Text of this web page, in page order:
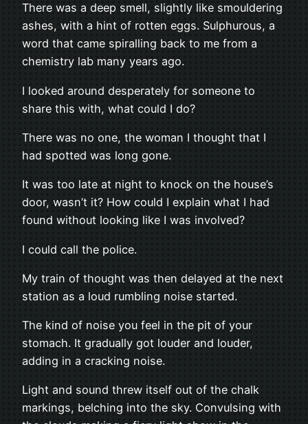
There was a deep smell, slightly like smouldering
ashes, with a hint of rotten eggs. Sulphurous, a
word that came spiralling back to me from a
chemistry lab many years ago.
I looked around desperately for someone to
share this with, what could I do?
There was no one, the woman I thought that I
had spotted was long gone.
It was too late at night to knock on the house’s
door, wasn’t it? How could I explain what I had
found without looking like I was involved?
I could call the police.
My train of thought was then delayed at the next
station as a loud rumbling noise started.
The kind of noise you feel in the pit of your
stomach. It gradually got louder and louder,
adding in a cracking noise.
Light and sound threw itself out of the chalk
markings, belching into the sky. Convulsing with